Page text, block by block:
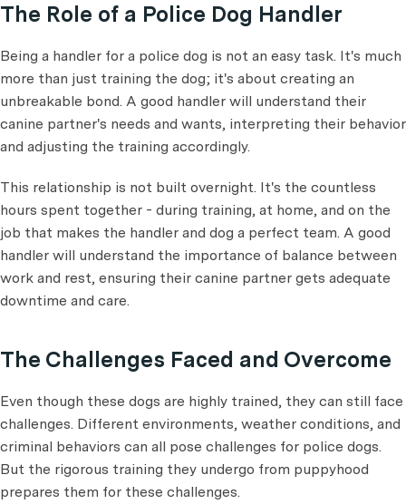
The Role of a Police Dog Handler
Being a handler for a police dog is not an easy task. It's much
more than just training the dog; it's about creating an
unbreakable bond. A good handler will understand their
canine partner's needs and wants, interpreting their behavior
and adjusting the training accordingly.
This relationship is not built overnight. It's the countless
hours spent together - during training, at home, and on the
job that makes the handler and dog a perfect team. A good
handler will understand the importance of balance between
work and rest, ensuring their canine partner gets adequate
downtime and care.
The Challenges Faced and Overcome
Even though these dogs are highly trained, they can still face
challenges. Different environments, weather conditions, and
criminal behaviors can all pose challenges for police dogs.
But the rigorous training they undergo from puppyhood
prepares them for these challenges.